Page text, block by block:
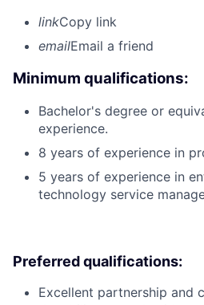
linkCopy link
emailEmail a friend
Minimum qualifications:
Bachelor's degree or
experience.
8 years of experience in
5 years of experience in
technology service
Preferred qualifications:
Excellent partnership and